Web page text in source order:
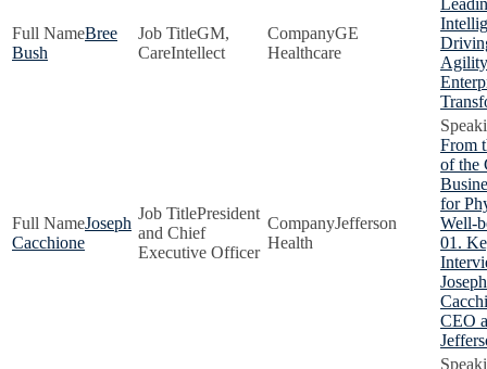
Bree
Bush
GM,
CareIntellect
GE
Healthcare
Joseph
Cacchione
President
and Chief
Executive Officer
Jefferson
Health
From
of the
for
Well-
01.
Joseph
CEO